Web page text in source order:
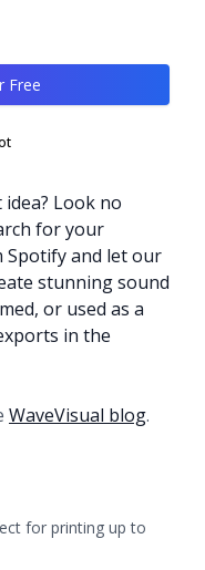
Free
Look no
for your
and let our
stunning sound
or used as a
in the
WaveVisual blog.
for printing up to